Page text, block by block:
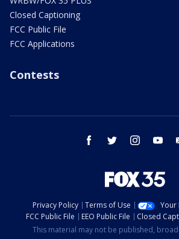
Closed Captioning
FCC Public File
FCC Applications
Contests
facebook twitter instagram
Privacy Policy Terms of Use
Your
FCC Public File
EEO Public File Closed
This material may not be published,